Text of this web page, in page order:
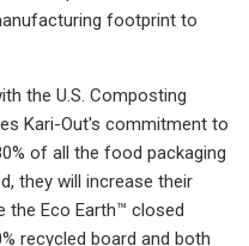
footprint to
the U.S. Composting
Kari-Out's commitment to
of all the food packaging
they will increase their
the Eco Earth™ closed
recycled board and both